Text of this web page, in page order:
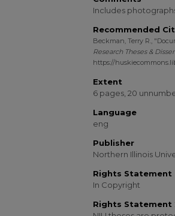
Includes
Recommended
Beckman, Terry R.,
Research Theses &
https://
Extent
6 pages, 20
Language
eng
Publisher
Northern Illinois
Rights Statement
In Copyright
Rights Statement